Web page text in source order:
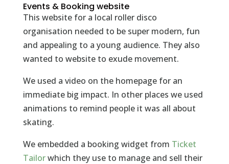
Events & Booking website
This website for a local roller disco
organisation needed to be super modern, fun
and appealing to a young audience. They also
wanted to website to exude movement.
We used a video on the homepage for an
immediate big impact. In other places we used
animations to remind people it was all about
skating.
We embedded a booking widget from Ticket
Tailorwhich they use to manage and sell their